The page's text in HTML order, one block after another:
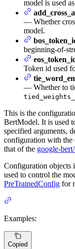
model is used
— Whether
model.
beginning-of-
Token id used
— Whether to
This is the
BertModel. It is used
specified arguments,
configuration with
that of the google-
Configuration objects
used to control the
PreTrainedConfig for
Examples:
Copied